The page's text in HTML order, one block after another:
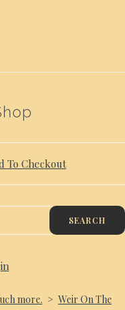
To Checkout
SEARCH
more. > Weir On The